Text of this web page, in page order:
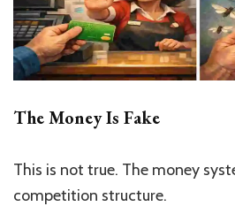
The Money Is Fake
This is not true. The money
competition structure.